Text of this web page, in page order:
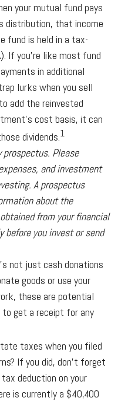
your mutual fund pays
distribution, that income
fund is held in a tax-
If you’re like most fund
in additional
lurks when you sell
add the reinvested
cost basis, it can
dividends.1
prospectus. Please
and investment
A prospectus
about the
from your financial
before you invest or send
not just cash donations
goods or use your
these are potential
get a receipt for any
taxes when you filed
If you did, don’t forget
deduction on your
is currently a $40,400